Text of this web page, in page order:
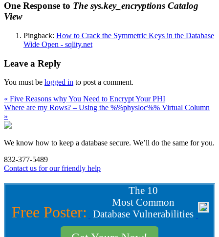
One Response to The sys.key_encryptions Catalog
View
Pingback: How to Crack the Symmetric Keys in the Database
Wide Open - sqlity.net
Leave a Reply
You must be logged in to post a comment.
« Five Reasons why You Need to Encrypt Your PHI
Where are my Rows? – Using the %%physloc%% Virtual Column
»
We know how to keep a database secure. We’ll do the same for you.
832-377-5489
Contact us for our friendly help
Free Poster:
The 10
Most Common
Database Vulnerabilities